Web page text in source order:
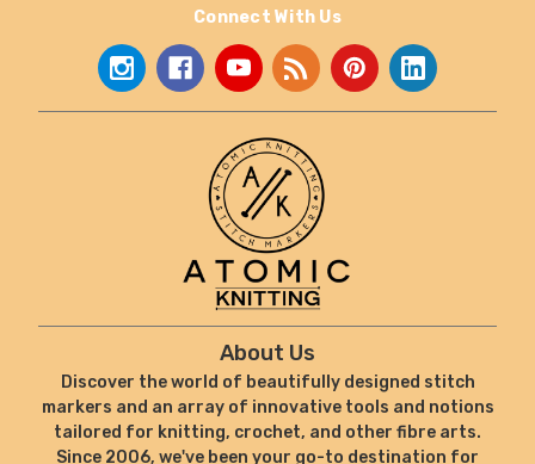
Connect With Us
About Us
Discover the world of beautifully designed stitch
markers and an array of innovative tools and notions
tailored for knitting, crochet, and other fibre arts.
Since 2006, we've been your go-to destination for